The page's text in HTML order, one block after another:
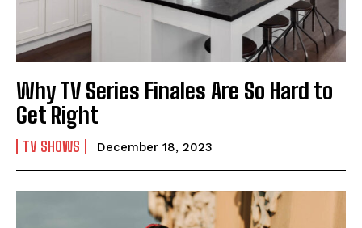
Why TV Series Finales Are So Hard to
Get Right
TV SHOWS December 18, 2023